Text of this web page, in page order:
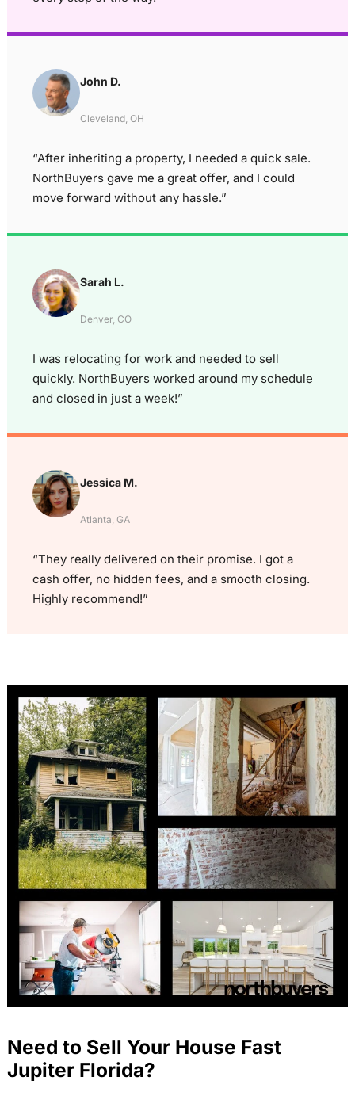
John D.
Cleveland, OH
“After inheriting a property, I needed a quick sale.
NorthBuyers gave me a great offer, and I could
move forward without any hassle.”
Sarah L.
Denver, CO
I was relocating for work and needed to sell
quickly. NorthBuyers worked around my schedule
and closed in just a week!”
Jessica M.
Atlanta, GA
“They really delivered on their promise. I got a
cash offer, no hidden fees, and a smooth closing.
Highly recommend!”
Need to Sell Your House Fast
Jupiter Florida?